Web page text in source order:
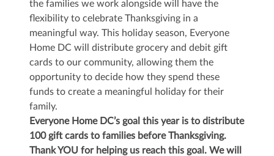
the families we work alongside will have the
flexibility to celebrate Thanksgiving in a
meaningful way. This holiday season, Everyone
Home DC will distribute grocery and debit gift
cards to our community, allowing them the
opportunity to decide how they spend these
funds to create a meaningful holiday for their
family.
Everyone Home DC’s goal this year is to distribute
100 gift cards to families before Thanksgiving.
Thank YOU for helping us reach this goal. We will